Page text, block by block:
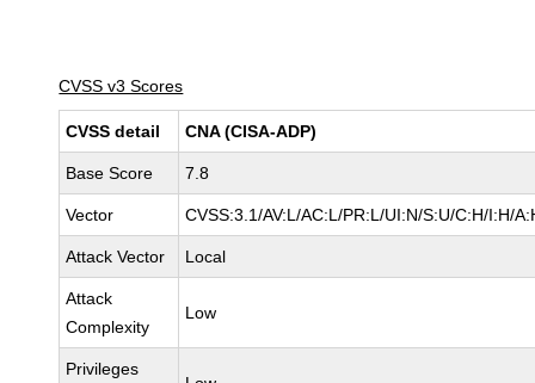
CVSS v3 Scores
CVSS detail CNA (CISA-ADP)
Base Score 7.8
Vector CVSS:3.1/AV:L/AC:L/PR:L/UI:N/S:U/C:H/I:H/
Attack Vector Local
Attack
Complexity
Low
Privileges